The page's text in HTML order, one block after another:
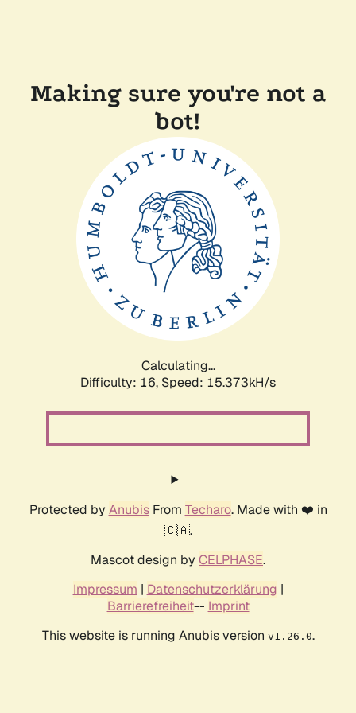
Making sure you're not a
bot!
Calculating...
Difficulty: 16, Speed: 18.210kH/s
Protected by AnubisFrom Techaro. Made with ❤️ in
🇨🇦.
Mascot design by CELPHASE.
Impressum | Datenschutzerklärung |
Barrierefreiheit-- Imprint
This website is running Anubis version v1.26.0.